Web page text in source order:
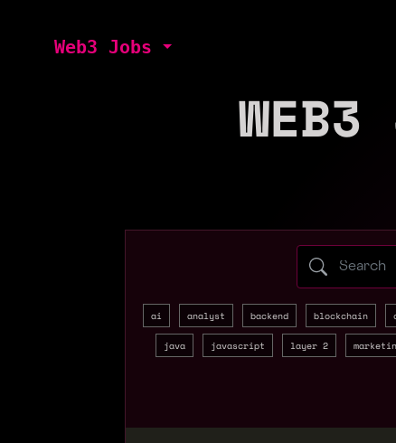
Web3 Jobs
Search
ai analyst backend blockchain
java javascript layer 2